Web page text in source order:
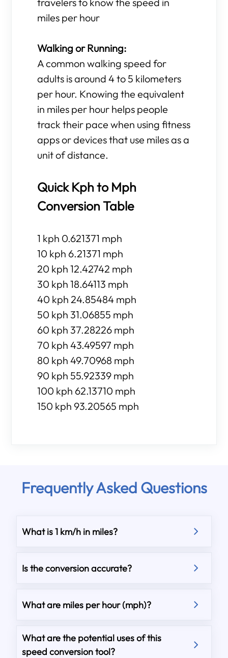
miles per hour
Walking or Running:
A common walking speed for
adults is around 4 to 5 kilometers
per hour. Knowing the equivalent
in miles per hour helps people
track their pace when using fitness
apps or devices that use miles as a
unit of distance.
Quick Kph to Mph
Conversion Table
1 kph 0.621371 mph
10 kph 6.21371 mph
20 kph 12.42742 mph
30 kph 18.64113 mph
40 kph 24.85484 mph
50 kph 31.06855 mph
60 kph 37.28226 mph
70 kph 43.49597 mph
80 kph 49.70968 mph
90 kph 55.92339 mph
100 kph 62.13710 mph
150 kph 93.20565 mph
Frequently Asked Questions
What is 1 km/h in miles?
Is the conversion accurate?
What are miles per hour (mph)?
What are the potential uses of this
speed conversion tool?